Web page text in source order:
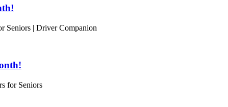
Seniors | Driver Companion
for Seniors